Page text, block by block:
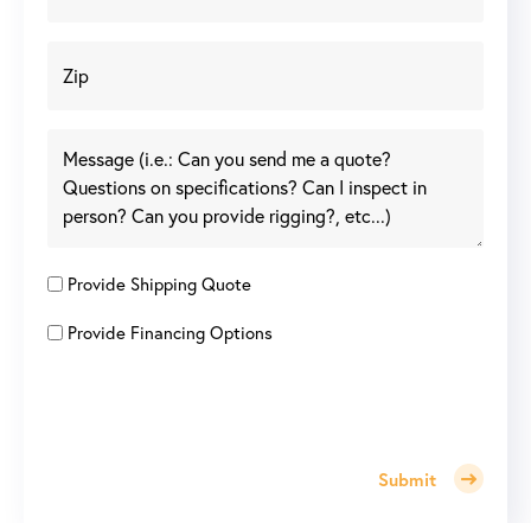
Provide Shipping Quote
Provide Financing Options
Submit